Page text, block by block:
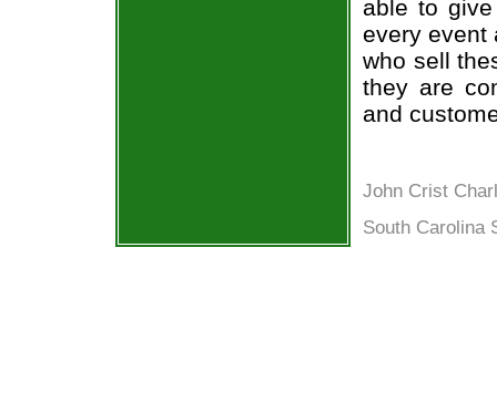
able to
every event
who sell
they are
and
John Crist
South Carolina